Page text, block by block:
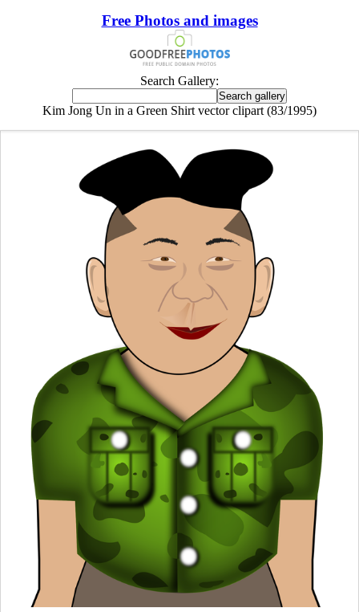
Free Photos and images
Search Gallery:
Kim Jong Un in a Green Shirt vector clipart (83/1995)